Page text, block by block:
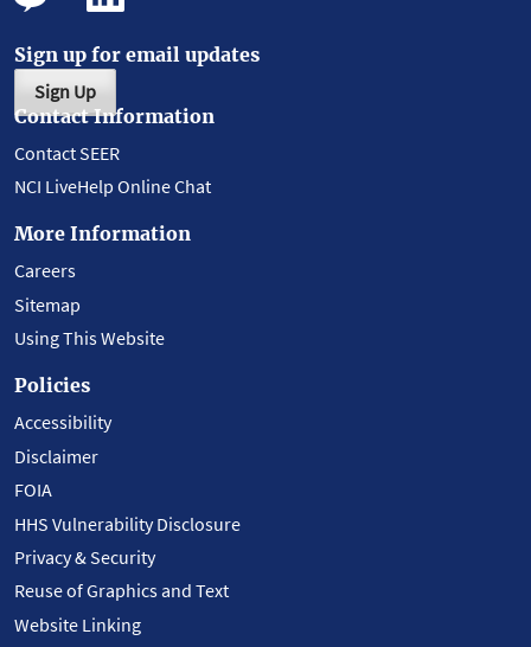
Sign up for email updates
Sign Up
Contact Information
Contact SEER
NCI LiveHelp Online Chat
More Information
Careers
Sitemap
Using This Website
Policies
Accessibility
Disclaimer
FOIA
HHS Vulnerability Disclosure
Privacy & Security
Reuse of Graphics and Text
Website Linking